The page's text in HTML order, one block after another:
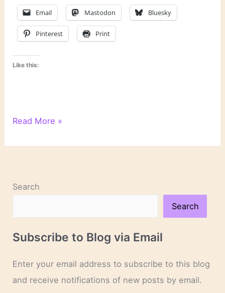
Email Mastodon Bluesky
Pinterest Print
Like this:
“Death
a
Beaton
Read More »
Search
Search
Subscribe to Blog via Email
Enter your email address to subscribe to this blog
and receive notifications of new posts by email.